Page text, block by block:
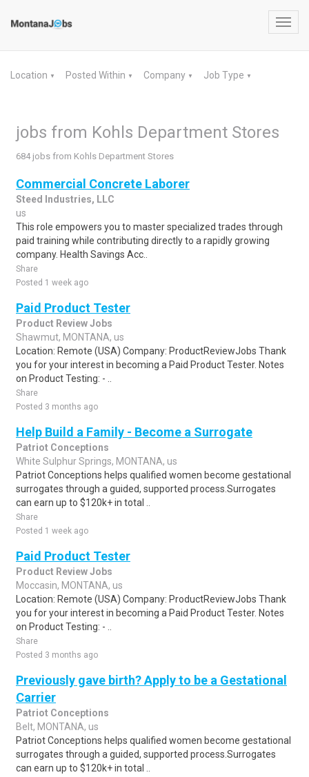
Location ▼ Posted Within ▼ Company ▼ Job Type ▼
jobs from Kohls Department Stores
684 jobs from Kohls Department Stores
Commercial Concrete Laborer
Steed Industries, LLC
us
This role empowers you to master specialized trades through
paid training while contributing directly to a rapidly growing
company. Health Savings Acc..
Share
Posted 1 week ago
Paid Product Tester
Product Review Jobs
Shawmut, MONTANA, us
Location: Remote (USA) Company: ProductReviewJobs Thank
you for your interest in becoming a Paid Product Tester. Notes
on Product Testing: - ..
Share
Posted 3 months ago
Help Build a Family - Become a Surrogate
Patriot Conceptions
White Sulphur Springs, MONTANA, us
Patriot Conceptions helps qualified women become gestational
surrogates through a guided, supported process.Surrogates
can earn up to $120k+ in total ..
Share
Posted 1 week ago
Paid Product Tester
Product Review Jobs
Moccasin, MONTANA, us
Location: Remote (USA) Company: ProductReviewJobs Thank
you for your interest in becoming a Paid Product Tester. Notes
on Product Testing: - ..
Share
Posted 3 months ago
Previously gave birth? Apply to be a Gestational
Carrier
Patriot Conceptions
Belt, MONTANA, us
Patriot Conceptions helps qualified women become gestational
surrogates through a guided, supported process.Surrogates
can earn up to $120k+ in total ..